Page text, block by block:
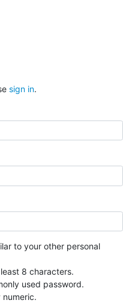
sign in.
to your other personal
8 characters.
used password.
numeric.